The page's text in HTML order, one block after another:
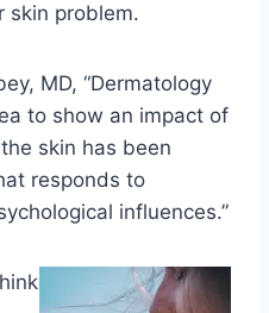
skin problem.
MD, “Dermatology
to show an impact of
skin has been
responds to
influences.”